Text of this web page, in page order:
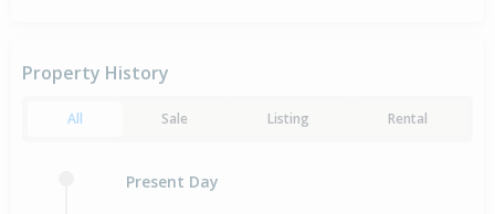
Property History
All Sale Listing Rental
Present Day